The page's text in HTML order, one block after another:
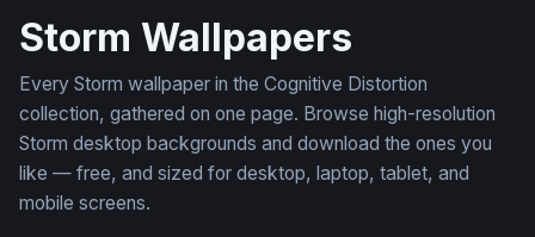
Storm Wallpapers
Every Storm wallpaper in the Cognitive Distortion
collection, gathered on one page. Browse high-resolution
Storm desktop backgrounds and download the ones you
like — free, and sized for desktop, laptop, tablet, and
mobile screens.